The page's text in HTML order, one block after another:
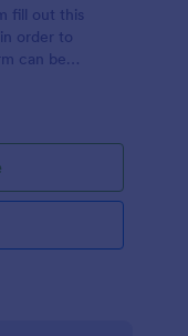
fill out this
order to
can be